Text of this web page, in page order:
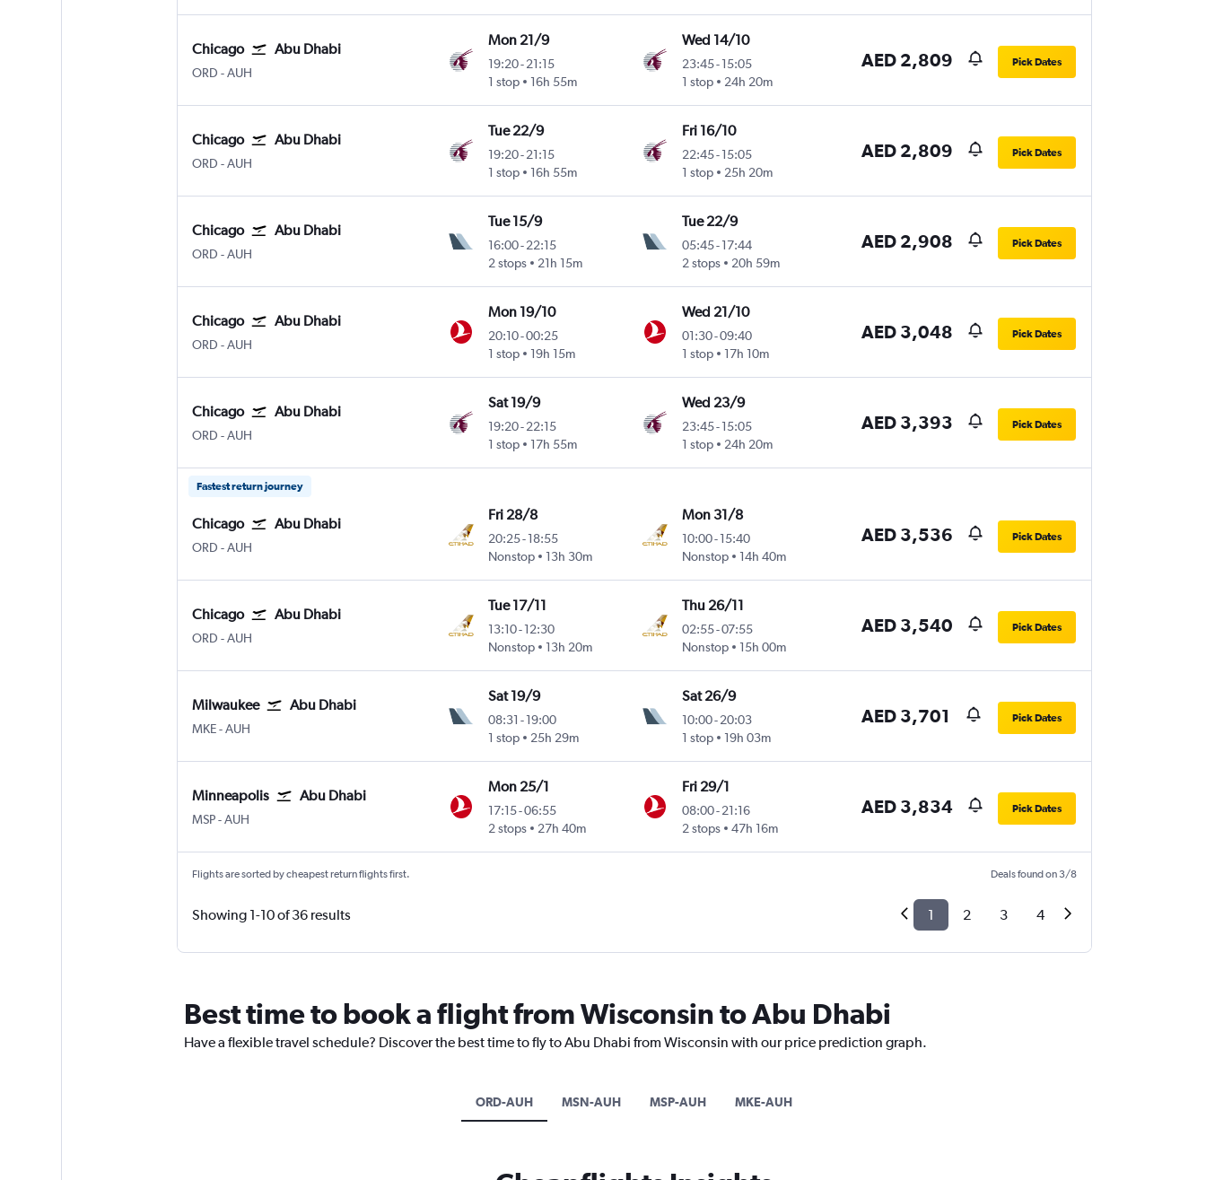
Chicago Abu Dhabi
ORD Chicago O'Hare Intl
-AUH
Mon 21/9
19:20-21:15
1 stop
16h 55m
Wed 14/10
23:45- 15:05
1 stop
24h 20m
AED 2,809 Pick Dates
Chicago Abu Dhabi
ORD Chicago O'Hare Intl
-AUH
Tue 22/9
19:20-21:15
1 stop
16h 55m
Fri 16/10
22:45- 15:05
1 stop
25h 20m
AED 2,809 Pick Dates
Chicago Abu Dhabi
ORD Chicago O'Hare Intl
-AUH
Tue 15/9
16:00-22:15
2 stops
21h 15m
Tue 22/9
05:45- 17:44
2 stops
20h 59m
AED 2,908 Pick Dates
Chicago Abu Dhabi
ORD Chicago O'Hare Intl
-AUH
Mon 19/10
20:10-00:25
1 stop
19h 15m
Wed 21/10
01:30-09:40
1 stop
17h 10m
AED 3,048 Pick Dates
Chicago Abu Dhabi
ORD Chicago O'Hare Intl
-AUH
Sat 19/9
19:20-22:15
1 stop
17h 55m
Wed 23/9
23:45- 15:05
1 stop
24h 20m
AED 3,393 Pick Dates
Fastest return journey
Chicago Abu Dhabi
ORD Chicago O'Hare Intl
-AUH
Fri 28/8
20:25-18:55
Nonstop
13h 30m
Mon 31/8
10:00- 15:40
Nonstop
14h 40m
AED 3,536 Pick Dates
Chicago Abu Dhabi
ORD Chicago O'Hare Intl
-AUH
Tue 17/11
13:10-12:30
Nonstop
13h 20m
Thu 26/11
02:55-07:55
Nonstop
15h 00m
AED 3,540 Pick Dates
Milwaukee Abu Dhabi
MKE Milwaukee-Mitchell
-AUH
Sat 19/9
08:31 -19:00
1 stop
25h 29m
Sat 26/9
10:00- 20:03
1 stop
19h 03m
AED 3,701 Pick Dates
Minneapolis Abu Dhabi
MSP Minneapolis St Paul
-AUH
Mon 25/1
17:15-06:55
2 stops
27h 40m
Fri 29/1
08:00- 21:16
2 stops
47h 16m
AED 3,834 Pick Dates
Flights are sorted by cheapest return flights first. Deals found on 3/8
Showing 1-10 of 36 results 1 2 3 4
Best time to book a flight from Wisconsin to Abu Dhabi
Have a flexible travel schedule? Discover the best time to fly to Abu Dhabi from Wisconsin with our price prediction graph.
ORD-AUH MSN-AUH MSP-AUH MKE-AUH